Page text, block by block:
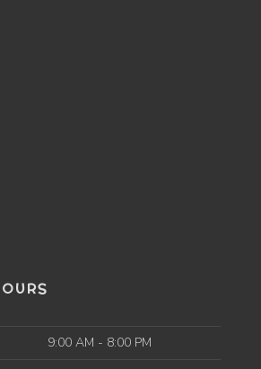
9:00 AM - 8:00 PM